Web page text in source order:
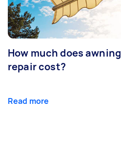
How much does awning
repair cost?
Read more